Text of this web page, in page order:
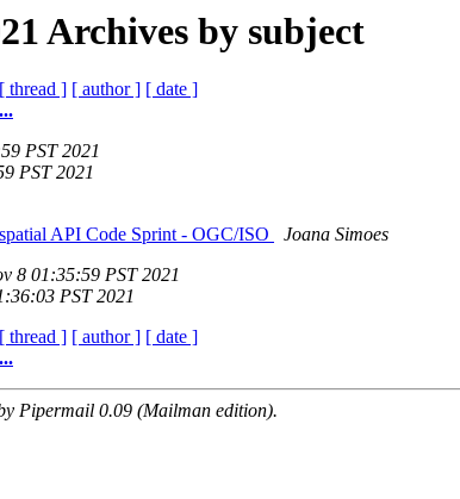
Archives by subject
[ thread ] [ author ] [ date ]
PST 2021
PST 2021
API Code Sprint - OGC/ISO
Joana Simoes
8 01:35:59 PST 2021
PST 2021
[ thread ] [ author ] [ date ]
Pipermail 0.09 (Mailman edition).